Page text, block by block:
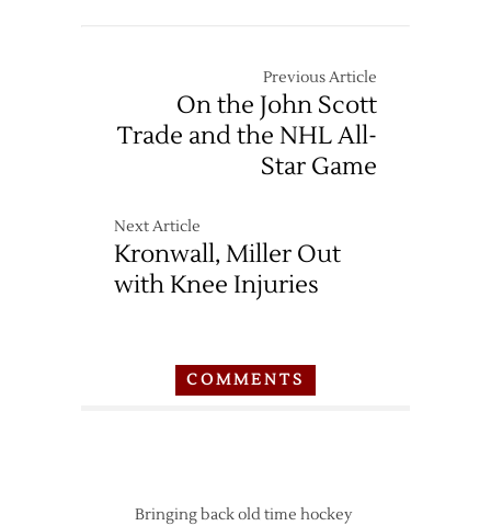
Previous Article
On the John Scott
Trade and the NHL All-
Star Game
Next Article
Kronwall, Miller Out
with Knee Injuries
COMMENTS
Bringing back old time hockey